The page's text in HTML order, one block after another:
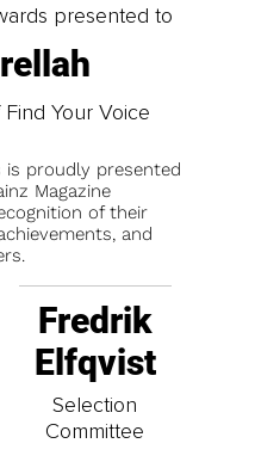
presented to
Your Voice
is proudly presented
Magazine
of their
and
Fredrik
Elfqvist
Selection
Committee